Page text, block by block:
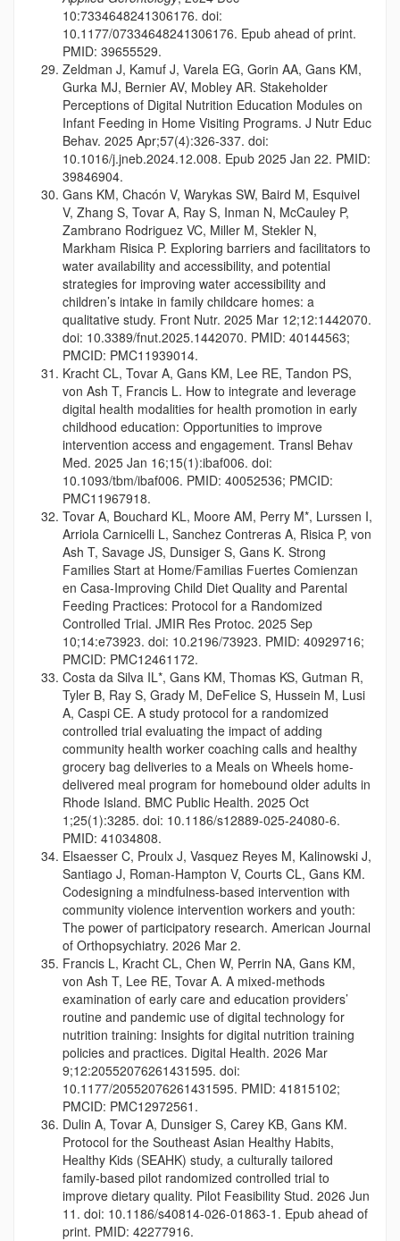
10:7334648241306176. doi:
10.1177/07334648241306176. Epub ahead of print.
PMID: 39655529.
Zeldman J, Kamuf J, Varela EG, Gorin AA, Gans KM,
Gurka MJ, Bernier AV, Mobley AR. Stakeholder
Perceptions of Digital Nutrition Education Modules on
Infant Feeding in Home Visiting Programs. J Nutr Educ
Behav. 2025 Apr;57(4):326-337. doi:
10.1016/j.jneb.2024.12.008. Epub 2025 Jan 22. PMID:
39846904.
Gans KM, Chacón V, Warykas SW, Baird M, Esquivel
V, Zhang S, Tovar A, Ray S, Inman N, McCauley P,
Zambrano Rodriguez VC, Miller M, Stekler N,
Markham Risica P. Exploring barriers and facilitators to
water availability and accessibility, and potential
strategies for improving water accessibility and
children’s intake in family childcare homes: a
qualitative study. Front Nutr. 2025 Mar 12;12:1442070.
doi: 10.3389/fnut.2025.1442070. PMID: 40144563;
PMCID: PMC11939014.
Kracht CL, Tovar A, Gans KM, Lee RE, Tandon PS,
von Ash T, Francis L. How to integrate and leverage
digital health modalities for health promotion in early
childhood education: Opportunities to improve
intervention access and engagement. Transl Behav
Med. 2025 Jan 16;15(1):ibaf006. doi:
10.1093/tbm/ibaf006. PMID: 40052536; PMCID:
PMC11967918.
Tovar A, Bouchard KL, Moore AM, Perry M*, Lurssen I,
Arriola Carnicelli L, Sanchez Contreras A, Risica P, von
Ash T, Savage JS, Dunsiger S, Gans K. Strong
Families Start at Home/Familias Fuertes Comienzan
en Casa-Improving Child Diet Quality and Parental
Feeding Practices: Protocol for a Randomized
Controlled Trial. JMIR Res Protoc. 2025 Sep
10;14:e73923. doi: 10.2196/73923. PMID: 40929716;
PMCID: PMC12461172.
Costa da Silva IL*, Gans KM, Thomas KS, Gutman R,
Tyler B, Ray S, Grady M, DeFelice S, Hussein M, Lusi
A, Caspi CE. A study protocol for a randomized
controlled trial evaluating the impact of adding
community health worker coaching calls and healthy
grocery bag deliveries to a Meals on Wheels home-
delivered meal program for homebound older adults in
Rhode Island. BMC Public Health. 2025 Oct
1;25(1):3285. doi: 10.1186/s12889-025-24080-6.
PMID: 41034808.
Elsaesser C, Proulx J, Vasquez Reyes M, Kalinowski J,
Santiago J, Roman-Hampton V, Courts CL, Gans KM.
Codesigning a mindfulness-based intervention with
community violence intervention workers and youth:
The power of participatory research. American Journal
of Orthopsychiatry. 2026 Mar 2.
Francis L, Kracht CL, Chen W, Perrin NA, Gans KM,
von Ash T, Lee RE, Tovar A. A mixed-methods
examination of early care and education providers’
routine and pandemic use of digital technology for
nutrition training: Insights for digital nutrition training
policies and practices. Digital Health. 2026 Mar
9;12:20552076261431595. doi:
10.1177/20552076261431595. PMID: 41815102;
PMCID: PMC12972561.
Dulin A, Tovar A, Dunsiger S, Carey KB, Gans KM.
Protocol for the Southeast Asian Healthy Habits,
Healthy Kids (SEAHK) study, a culturally tailored
family-based pilot randomized controlled trial to
improve dietary quality. Pilot Feasibility Stud. 2026 Jun
11. doi: 10.1186/s40814-026-01863-1. Epub ahead of
print. PMID: 42277916.